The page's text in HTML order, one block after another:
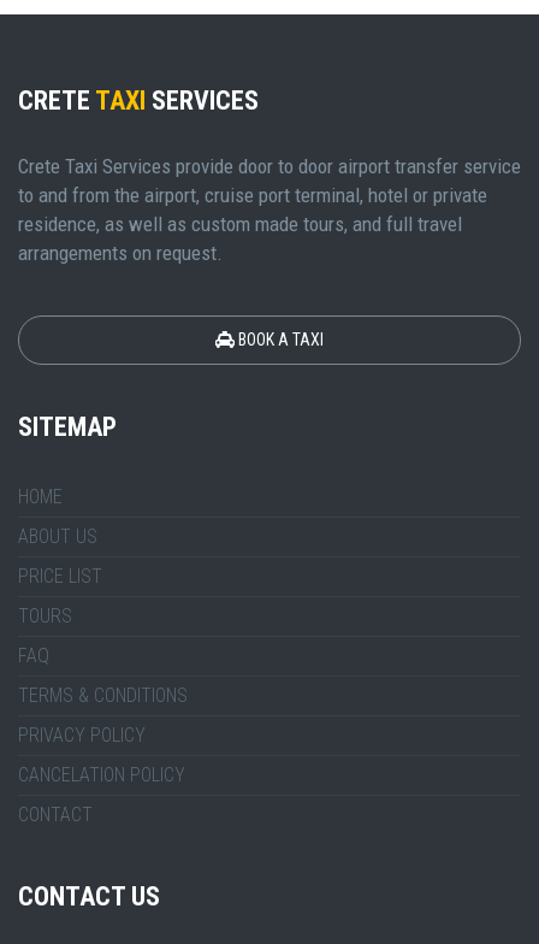
CRETE TAXI SERVICES
Crete Taxi Services provide door to door airport transfer service
to and from the airport, cruise port terminal, hotel or private
residence, as well as custom made tours, and full travel
arrangements on request.
BOOK A TAXI
SITEMAP
HOME
ABOUT US
PRICE LIST
TOURS
FAQ
TERMS & CONDITIONS
PRIVACY POLICY
CANCELATION POLICY
CONTACT
CONTACT US